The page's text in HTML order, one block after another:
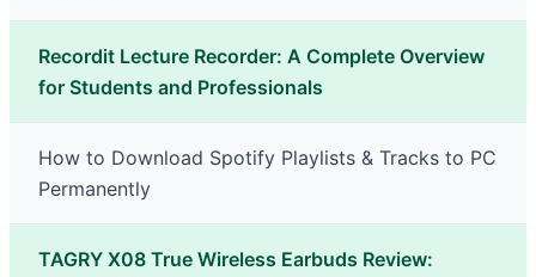
Recordit Lecture Recorder: A Complete Overview
for Students and Professionals
How to Download Spotify Playlists & Tracks to PC
Permanently
TAGRY X08 True Wireless Earbuds Review: